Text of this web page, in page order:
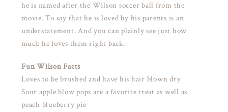
he is named after the Wilson soccer ball from the
movie. To say that he is loved by his parents is an
understatement. And you can plainly see just how
much he loves them right back.
Fun Wilson Facts
Loves to be brushed and have his hair blown dry
Sour apple blow pops are a favorite treat as well as
peach blueberry pie